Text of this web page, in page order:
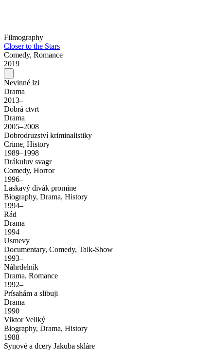
Filmography
Closer to the Stars
Comedy, Romance
2019
Nevinné lzi
Drama
2013–
Dobrá ctvrt
Drama
2005–2008
Dobrodruzství kriminalistiky
Crime, History
1989–1998
Drákuluv svagr
Comedy, Horror
1996–
Laskavý divák promine
Biography, Drama, History
1994–
Rád
Drama
1994
Usmevy
Documentary, Comedy, Talk-Show
1993–
Náhrdelník
Drama, Romance
1992–
Prísahám a slibuji
Drama
1990
Viktor Veliký
Biography, Drama, History
1988
Synové a dcery Jakuba skláre